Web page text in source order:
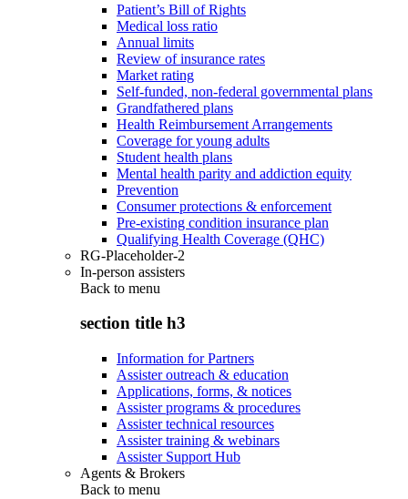
Patient’s Bill of Rights
Medical loss ratio
Annual limits
Review of insurance rates
Market rating
Self-funded, non-federal governmental plans
Grandfathered plans
Health Reimbursement Arrangements
Coverage for young adults
Student health plans
Mental health parity and addiction equity
Prevention
Consumer protections & enforcement
Pre-existing condition insurance plan
Qualifying Health Coverage (QHC)
RG-Placeholder-2
In-person assisters
Back to menu
section title h3
Information for Partners
Assister outreach & education
Applications, forms, & notices
Assister programs & procedures
Assister technical resources
Assister training & webinars
Assister Support Hub
Agents & Brokers
Back to menu